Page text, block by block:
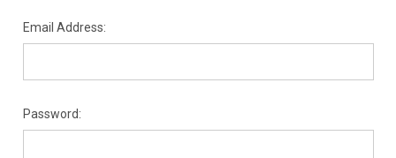
Email Address:
Password: